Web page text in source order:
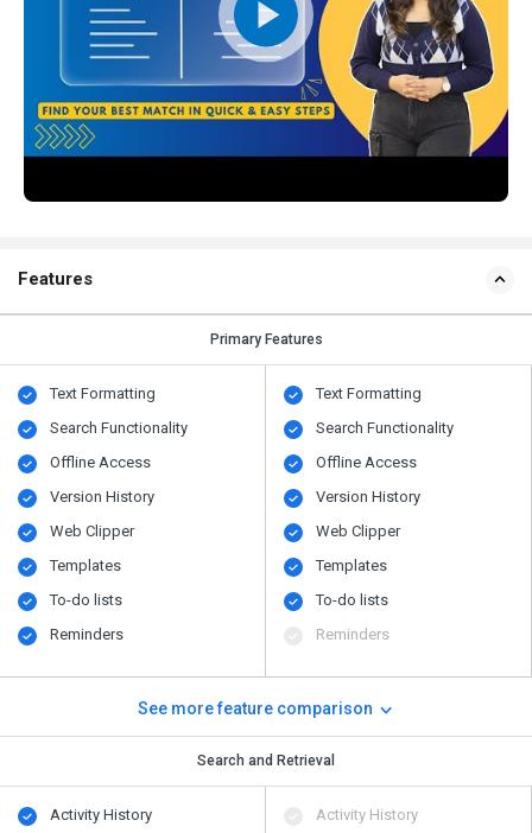
Features
Primary Features
Text Formatting
Search Functionality
Offline Access
Version History
Web Clipper
Templates
To-do lists
Reminders
Text Formatting
Search Functionality
Offline Access
Version History
Web Clipper
Templates
To-do lists
Reminders
See more feature comparison
Search and Retrieval
Activity History
Activity History